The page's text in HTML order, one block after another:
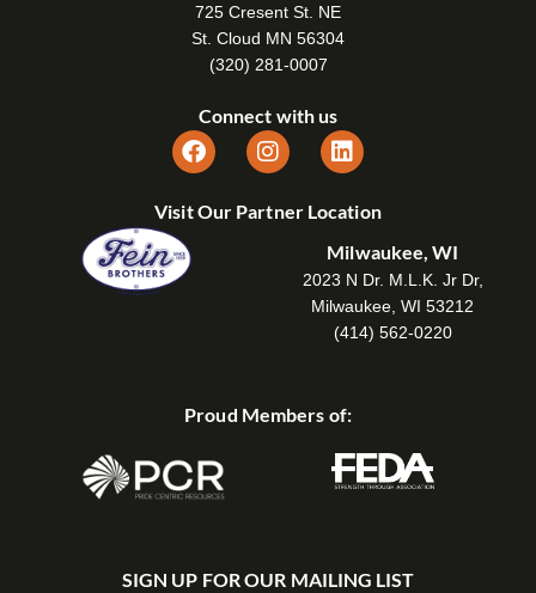
725 Cresent St. NE
St. Cloud MN 56304
(320) 281-0007
Connect with us
Visit Our Partner Location
Milwaukee, WI
2023 N Dr. M.L.K. Jr Dr,
Milwaukee, WI 53212
(414) 562-0220
Proud Members of:
SIGN UP FOR OUR MAILING LIST